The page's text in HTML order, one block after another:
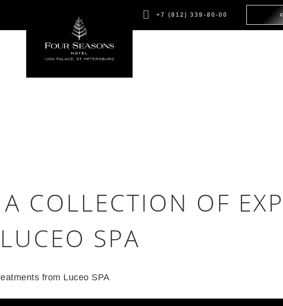
+7 (812) 339-80-00
COLLECTION OF
SPA
from Luceo SPA